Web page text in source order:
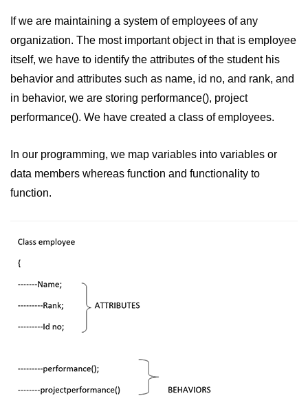
Recursion in C++
Function Overloading in C++
Types of Inbuilt Functions in C++
File Handling in C++
Variable Scope in C++
Exception Handling in C++
Polymorphism in C++
Encapsulation in C++
Access Specifiers in C++
Destructor in C++
If we are maintaining a system of employees of any
organization. The most important object in that is employee
itself, we have to identify the attributes of the student his
behavior and attributes such as name, id no, and rank, and
in behavior, we are storing performance(), project
performance(). We have created a class of employees.
In our programming, we map variables into variables or
data members whereas function and functionality to
function.